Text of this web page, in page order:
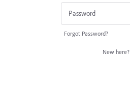
Forgot Password?
New here?